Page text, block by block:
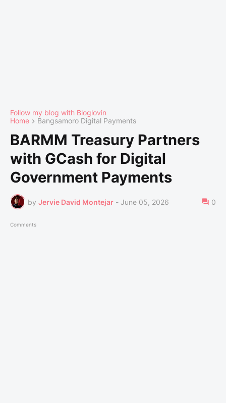
Follow my blog with Bloglovin
Home
Bangsamoro Digital Payments
BARMM Treasury Partners
with GCash for Digital
Government Payments
by Jervie David Montejar - June 05, 2026 0
Comments